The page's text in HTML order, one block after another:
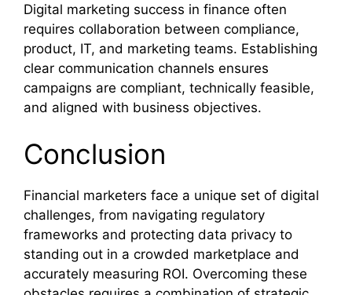
Digital marketing success in finance often
requires collaboration between compliance,
product, IT, and marketing teams. Establishing
clear communication channels ensures
campaigns are compliant, technically feasible,
and aligned with business objectives.
Conclusion
Financial marketers face a unique set of digital
challenges, from navigating regulatory
frameworks and protecting data privacy to
standing out in a crowded marketplace and
accurately measuring ROI. Overcoming these